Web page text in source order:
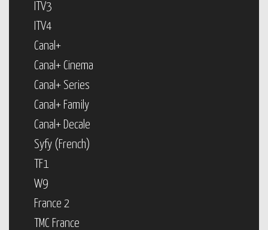
ITV3
ITV4
Canal+
Canal+ Cinema
Canal+ Series
Canal+ Family
Canal+ Decale
Syfy (French)
TF1
W9
France 2
TMC France